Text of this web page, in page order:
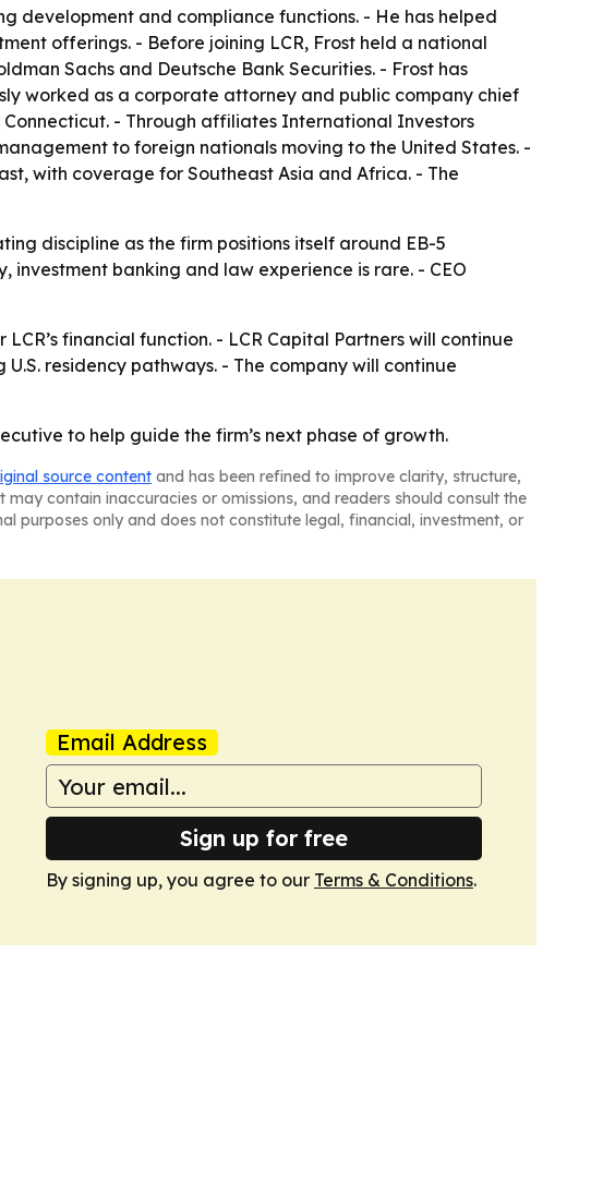
development and compliance functions. - He has helped
offerings. - Before joining LCR, Frost held a national
Sachs and Deutsche Bank Securities. - Frost has
worked as a corporate attorney and public company chief
- Through affiliates International Investors
to foreign nationals moving to the United States. -
with coverage for Southeast Asia and Africa. - The
discipline as the firm positions itself around EB-5
investment banking and law experience is rare. - CEO
financial function. - LCR Capital Partners will continue
residency pathways. - The company will continue
to help guide the firm’s next phase of growth.
source content and has been refined to improve clarity, structure,
contain inaccuracies or omissions, and readers should consult the
purposes only and does not constitute legal, financial, investment, or
Email Address
Sign up for free
By signing up, you agree to our Terms & Conditions.